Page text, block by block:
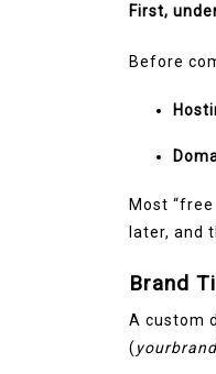
First,
Before
Most
later, and
Brand
A custom
(